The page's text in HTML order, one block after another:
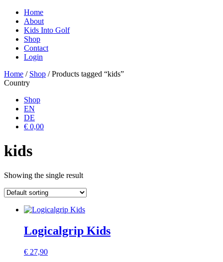
Home
About
Kids Into Golf
Shop
Contact
Login
Home / Shop / Products tagged “kids”
Country
Shop
EN
DE
€ 0,00
kids
Showing the single result
Logicalgrip Kids
€ 27,90